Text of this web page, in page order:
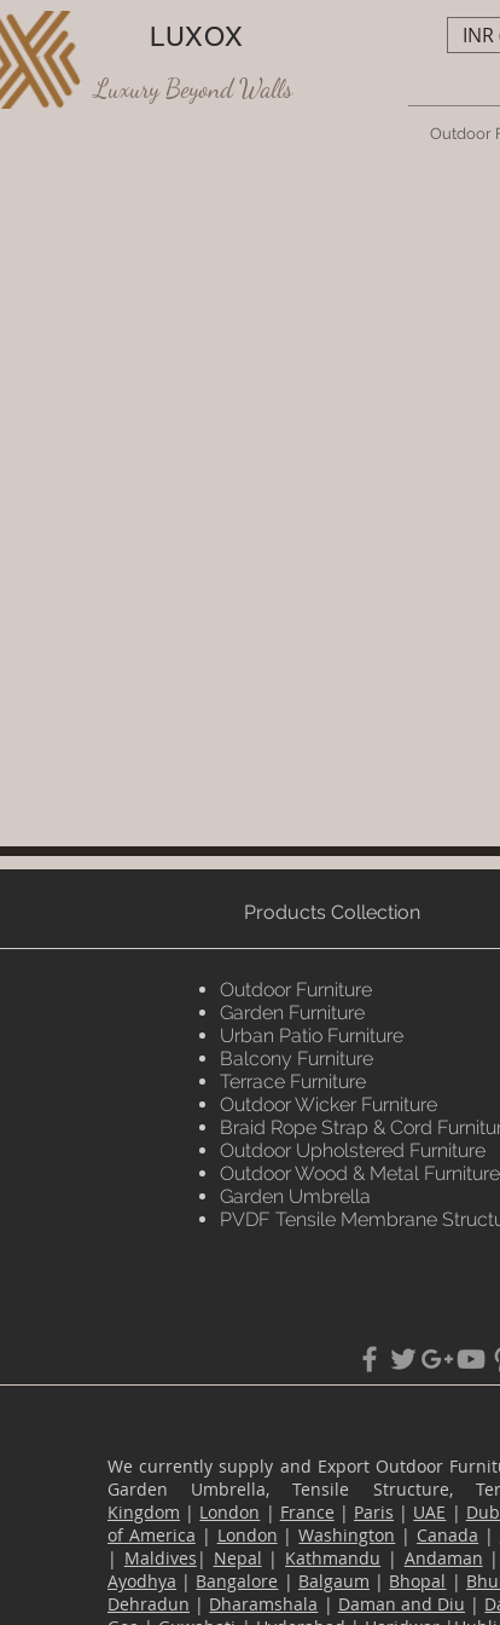
LUXOX
Luxury Beyond Walls
Outdoor
INR
Products Collection
Outdoor Furniture
Garden Furniture
Urban Patio Furniture
Balcony Furniture
Terrace Furniture
Outdoor Wicker Furniture
Braid Rope Strap & Cord
Outdoor Upholstered Furniture
Outdoor Wood & Metal Furniture
Garden Umbrella
PVDF Tensile Membrane
We currently supply and Export Outdoor
Garden Umbrella, Tensile
Kingdom | London | France | Paris | UAE |
of America | London |Washington | Canada |
| Maldives | Nepal | Kathmandu | Andaman
Ayodhya | Bangalore | Balgaum | Bhopal |
Dehradun | Dharamshala | Daman and Diu |